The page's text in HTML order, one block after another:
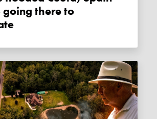
going there to